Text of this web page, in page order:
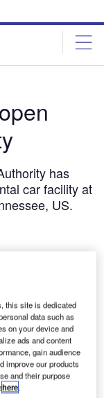
has
car facility at
US.
has
car facility at
US.
the airport’s
this site is dedicated
data such as
on your device and
ads and content
gain audience
improve our products
and their purpose
here.